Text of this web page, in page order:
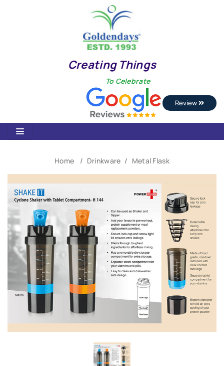
Creating Things
To Celebrate
Review
Home Drinkware Metal Flask